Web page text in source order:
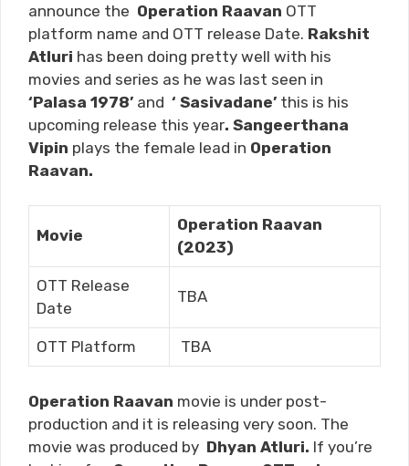
announce the Operation Raavan OTT
platform name and OTT release Date. Rakshit
Atluri has been doing pretty well with his
movies and series as he was last seen in
‘Palasa 1978’ and ‘ Sasivadane’ this is his
upcoming release this year. Sangeerthana
Vipin plays the female lead in Operation
Raavan.
Movie
Operation Raavan
(2023)
OTT Release
Date
TBA
OTT Platform TBA
Operation Raavan movie is under post-
production and it is releasing very soon. The
movie was produced by Dhyan Atluri. If you’re